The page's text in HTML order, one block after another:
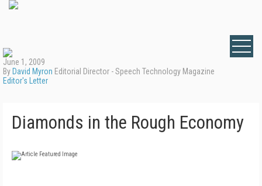
June 1, 2009
By David Myron Editorial Director - Speech Technology Magazine
Editor's Letter
Diamonds in the Rough Economy